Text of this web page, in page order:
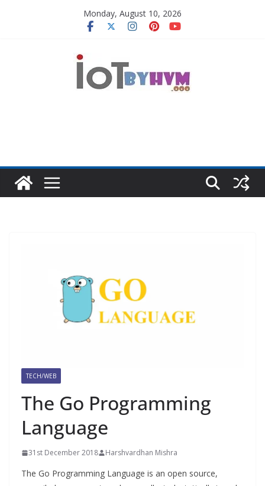
Monday, August 10, 2026
TECH/WEB
The Go Programming
Language
31st December 2018 Harshvardhan Mishra
The Go Programming Language is an open source,